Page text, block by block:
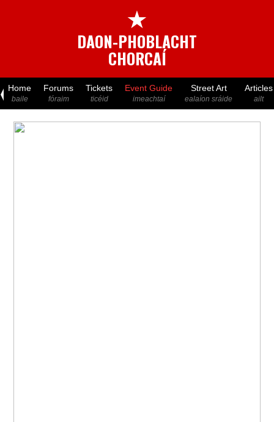
★
DAON-PHOBLACHT
CHORCAÍ
Home
baile
Forums
fóraim
Tickets
ticéid
Event Guide
imeachtaí
Street Art
ealaíon sráide
Articles
ailt